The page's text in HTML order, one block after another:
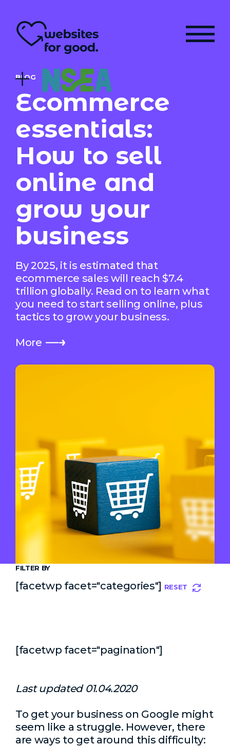
BLOG
Ecommerce
essentials:
How to sell
online and
grow your
business
By 2025, it is estimated that
ecommerce sales will reach $7.4
trillion globally. Read on to learn what
you need to start selling online, plus
tactics to grow your business.
More
FILTER BY
[facetwp facet="categories"] RESET
[facetwp facet="pagination"]
Last updated 01.04.2020
To get your business on Google might
seem like a struggle. However, there
are ways to get around this difficulty: